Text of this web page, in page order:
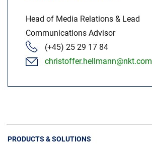
Head of Media Relations & Lead
Communications Advisor
(+45) 25 29 17 84
christoffer.hellmann@nkt.com
PRODUCTS & SOLUTIONS